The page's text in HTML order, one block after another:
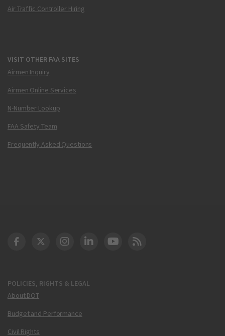
Air Traffic Controller Hiring
VISIT OTHER FAA SITES
Airmen Inquiry
Airmen Online Services
N-Number Lookup
FAA Safety Team
Frequently Asked Questions
POLICIES, RIGHTS & LEGAL
About DOT
Budget and Performance
Civil Rights
DOT Facebook
DOT Twitter
DOT Instagram
DOT LinkedIn
FAA YouTube
Cleared for Takeoff